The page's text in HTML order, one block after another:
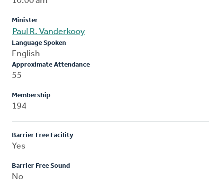
Minister
Paul R. Vanderkooy
Language Spoken
English
Approximate Attendance
55
Membership
194
Barrier Free Facility
Yes
Barrier Free Sound
No